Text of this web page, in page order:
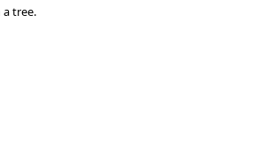
tree.